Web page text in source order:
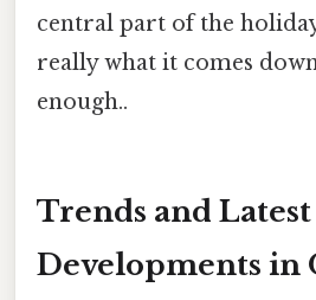
central part of the
really what it comes
enough..
Trends and Latest
Developments in